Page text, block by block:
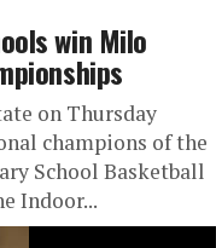
win Milo
on Thursday
champions of the
School Basketball
Indoor...